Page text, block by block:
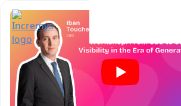
Content production